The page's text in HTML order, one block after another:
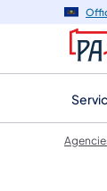
navigation
content